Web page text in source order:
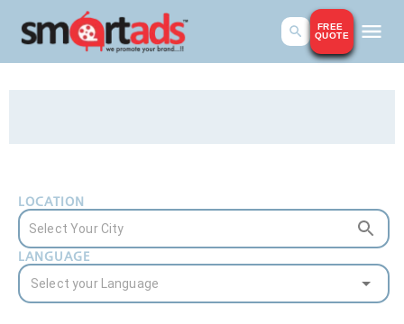
FREE
QUOTE
LOCATION
LANGUAGE